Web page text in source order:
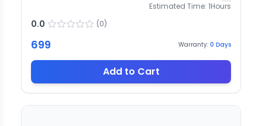
Estimated Time: 1Hours
0.0 (0)
699 Warranty: 0 Days
Add to Cart